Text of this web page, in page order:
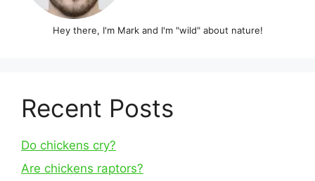
Hey there, I'm Mark and I'm "wild" about nature!
Recent Posts
Do chickens cry?
Are chickens raptors?